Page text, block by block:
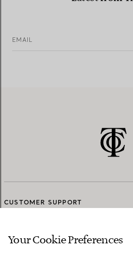
EMAIL
CUSTOMER SUPPORT
SERVICES
Your Cookie Preferences